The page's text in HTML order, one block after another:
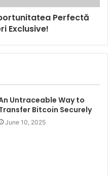
Perfectă
Exclusive!
Untraceable Way to
Bitcoin Securely
June 10, 2025